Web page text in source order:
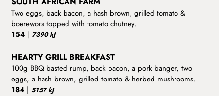
Two eggs, back bacon, a hash brown, grilled tomato &
boerewors topped with tomato chutney.
154| 7390 kJ
HEARTY GRILL BREAKFAST
100g BBQ basted rump, back bacon, a pork banger, two
eggs, a hash brown, grilled tomato & herbed mushrooms.
184| 5157 kJ